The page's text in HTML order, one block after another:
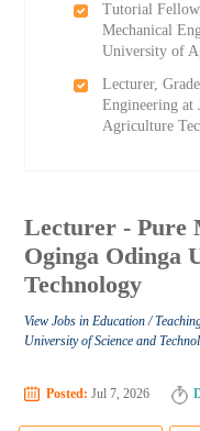
Tutorial
Mechanical
University of
Lecturer,
Engineering at
Agriculture
Lecturer - Pure
Oginga Odinga
Technology
View Jobs in Education /
University of Science and
Posted: Jul 7, 2026